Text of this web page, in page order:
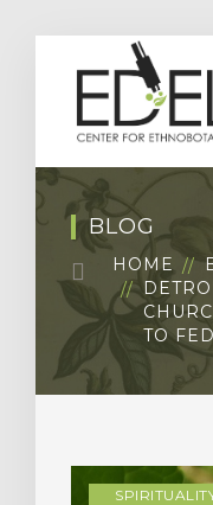
BLOG
HOME
TO